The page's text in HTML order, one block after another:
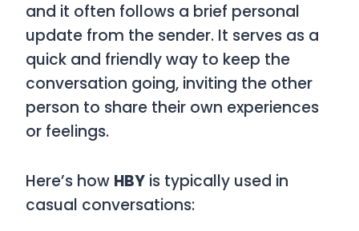
and it often follows a brief personal
update from the sender. It serves as a
quick and friendly way to keep the
conversation going, inviting the other
person to share their own experiences
or feelings.
Here’s how HBY is typically used in
casual conversations: